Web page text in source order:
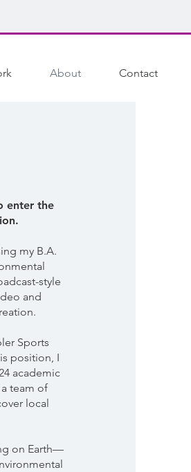
About Contact
enter the
my B.A.
style
and
Sports
position, I
academic
team of
local
on Earth—